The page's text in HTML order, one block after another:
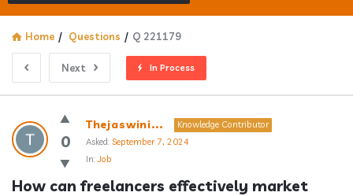
Home / Questions / Q 221179
Next In Process
Answerclub
Latest
Questions
0
Thejaswini...
Knowledge Contributor
Asked: September 7, 2024
In:Job
How can freelancers effectively market